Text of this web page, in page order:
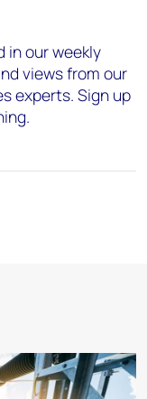
in our weekly
views from our
experts. Sign up